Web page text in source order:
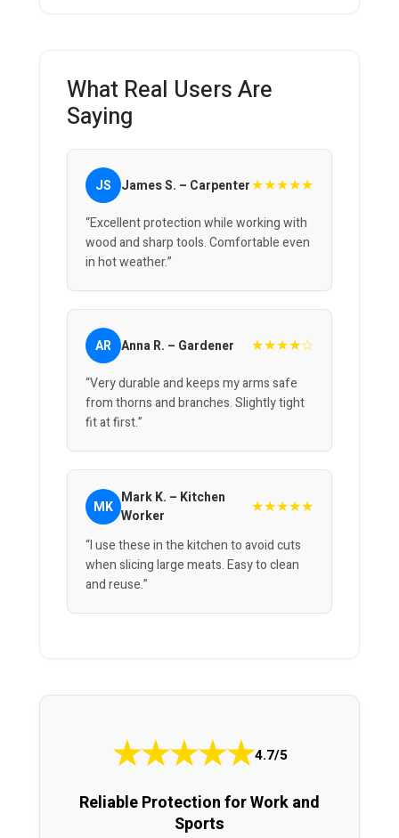
What Real Users Are
Saying
JS James S. – Carpenter★★★★★
“Excellent protection while working with
wood and sharp tools. Comfortable even
in hot weather.”
AR Anna R. – Gardener ★★★★☆
“Very durable and keeps my arms safe
from thorns and branches. Slightly tight
fit at first.”
MK Mark K. – Kitchen
Worker
★★★★★
“I use these in the kitchen to avoid cuts
when slicing large meats. Easy to clean
and reuse.”
★★★★★4.7/5
Reliable Protection for Work and
Sports